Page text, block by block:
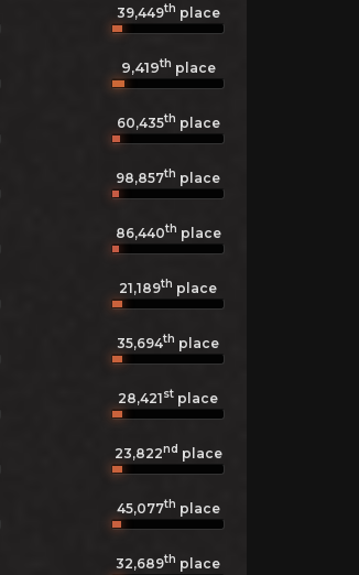
39,449th place
9,419th place
60,435th place
98,857th place
86,440th place
21,189th place
35,694th place
28,421st place
23,822nd place
45,077th place
32,689th place